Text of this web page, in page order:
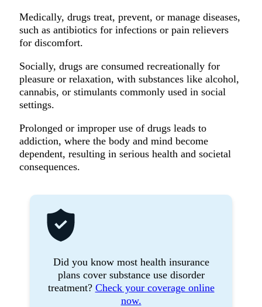
Medically, drugs treat, prevent, or manage diseases,
such as antibiotics for infections or pain relievers
for discomfort.
Socially, drugs are consumed recreationally for
pleasure or relaxation, with substances like alcohol,
cannabis, or stimulants commonly used in social
settings.
Prolonged or improper use of drugs leads to
addiction, where the body and mind become
dependent, resulting in serious health and societal
consequences.
Did you know most health insurance
plans cover substance use disorder
treatment? Check your coverage online
now.